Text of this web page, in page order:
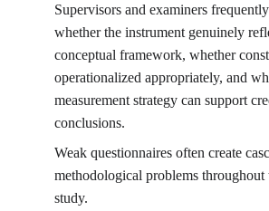
Supervisors and examiners
whether the instrument genuinely
conceptual framework, whether
operationalized appropriately, and
measurement strategy can support
conclusions.
Weak questionnaires often create
methodological problems throughout
study.